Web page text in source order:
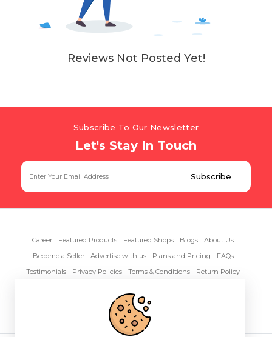
Reviews Not Posted Yet!
Subscribe To Our Newsletter
Let's Stay In Touch
Career Featured Products Featured Shops Blogs
About Us
Become a Seller
Advertise with us Plans and Pricing
FAQs
Testimonials
Privacy Policies Terms & Conditions
Return Policy